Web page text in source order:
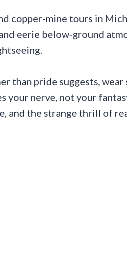
copper-mine tours in
eerie below-ground
than pride suggests,
your nerve, not your
and the strange thrill of